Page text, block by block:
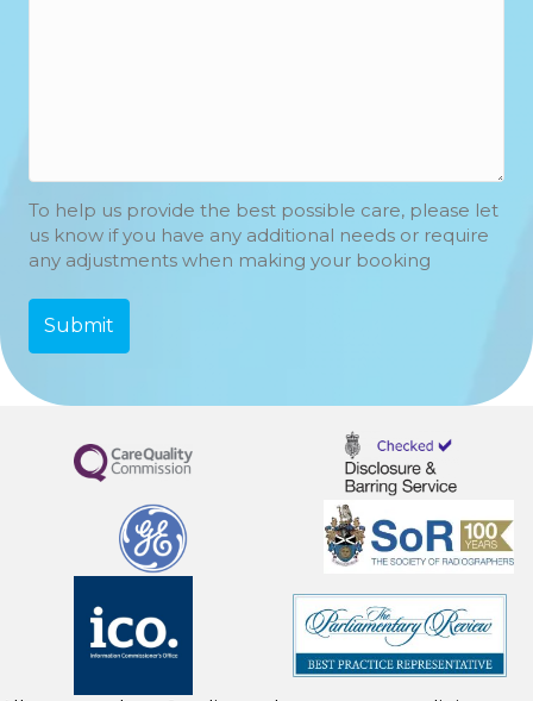
To help us provide the best possible care, please let
us know if you have any additional needs or require
any adjustments when making your booking